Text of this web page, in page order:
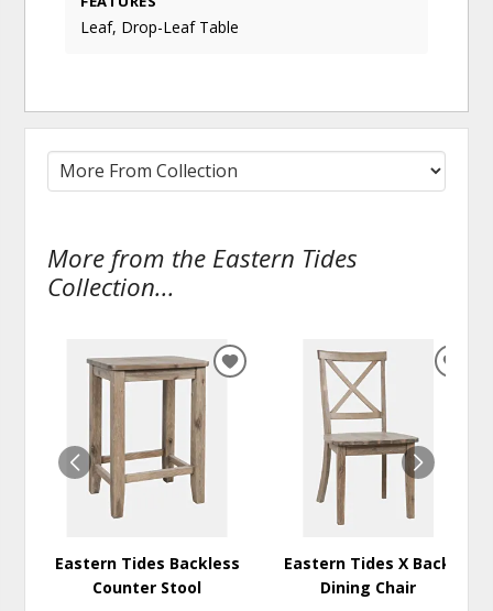
Leaf, Drop-Leaf Table
More from the Eastern Tides
Collection...
Eastern Tides Backless
Counter Stool
ADD
Eastern Tides X Back
Dining Chair